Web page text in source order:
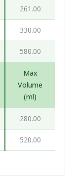
261.00
330.00
580.00
Max
Volume
(ml)
280.00
520.00